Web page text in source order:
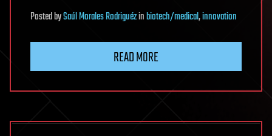
PostedbySaúl Morales Rodriguézinbiotech/medical,innovation
READ MORE